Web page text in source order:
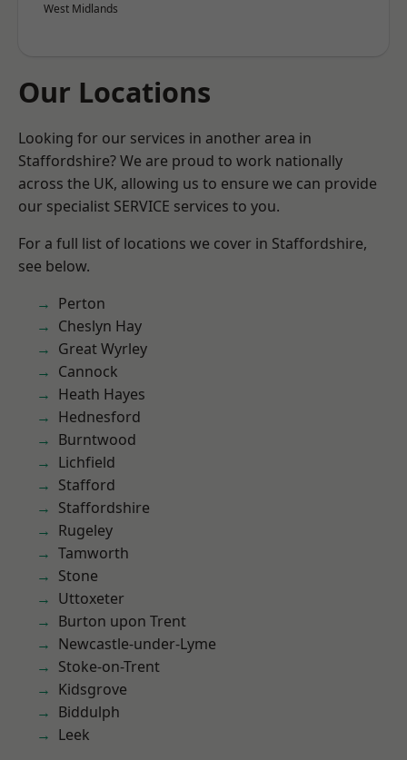
West Midlands
Our Locations
Looking for our services in another area in
Staffordshire? We are proud to work nationally
across the UK, allowing us to ensure we can provide
our specialist SERVICE services to you.
For a full list of locations we cover in Staffordshire,
see below.
Perton
Cheslyn Hay
Great Wyrley
Cannock
Heath Hayes
Hednesford
Burntwood
Lichfield
Stafford
Staffordshire
Rugeley
Tamworth
Stone
Uttoxeter
Burton upon Trent
Newcastle-under-Lyme
Stoke-on-Trent
Kidsgrove
Biddulph
Leek